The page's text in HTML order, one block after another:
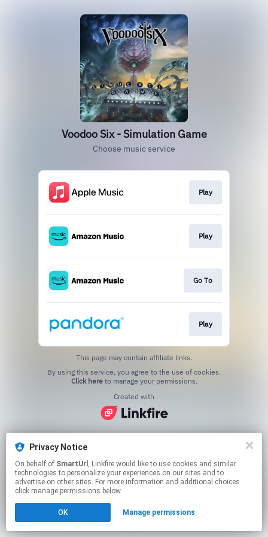
Privacy Notice
On behalf of SmartUrl , Linkfire would like to use cookies and similar
technologies to personalize your experiences on our sites and to
advertise on other sites. For more information and additional choices
click manage permissions below.
OK Manage permissions
Voodoo Six - Simulation Game
Choose music service
Play
Play
Go To
Play
This page may contain affiliate links.
Click hereto manage your permissions.
Created with